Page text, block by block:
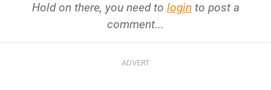
Hold on there, you need to login to post a
comment...